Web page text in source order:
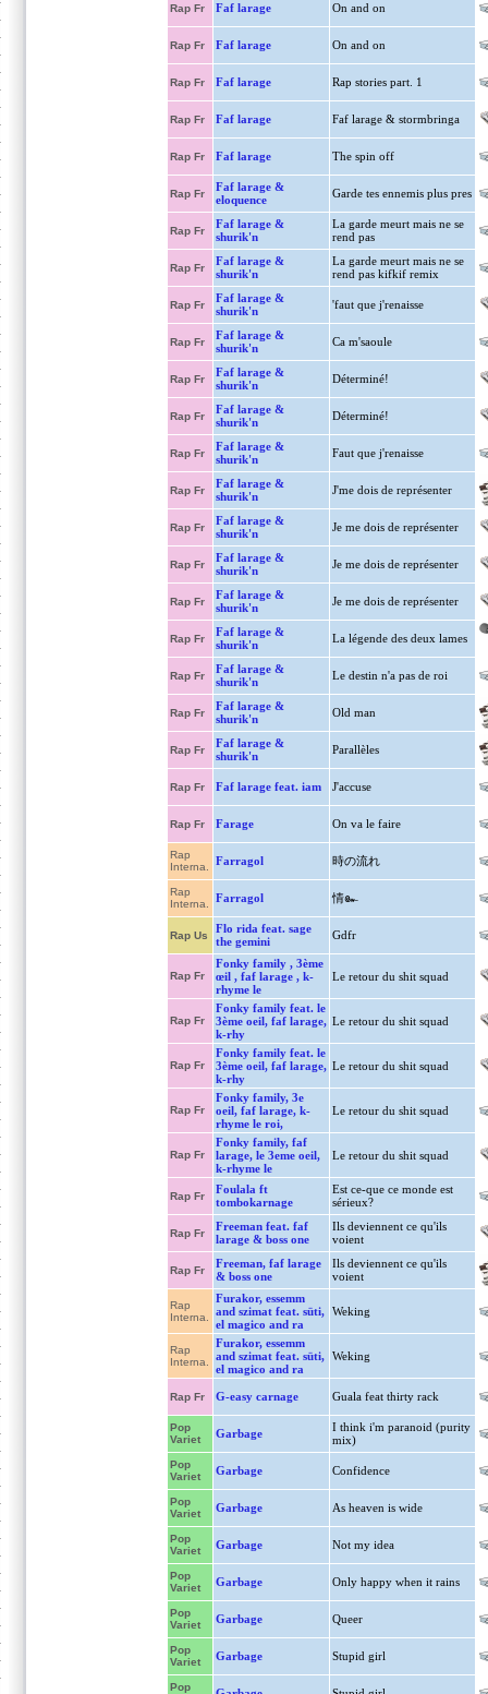
Rap Fr Faf larage On and on
Rap Fr Faf larage On and on
Rap Fr Faf larage Rap stories part. 1
Rap Fr Faf larage Faf larage & stormbringa
Rap Fr Faf larage The spin off
Rap Fr
Faf larage &
eloquence
Garde tes ennemis plus pres
Rap Fr
Faf larage &
shurik'n
La garde meurt mais ne se
rend pas
Rap Fr
Faf larage &
shurik'n
La garde meurt mais ne se
rend pas kifkif remix
Rap Fr
Faf larage &
shurik'n
'faut que j'renaisse
Rap Fr
Faf larage &
shurik'n
Ca m'saoule
Rap Fr
Faf larage &
shurik'n
Déterminé!
Rap Fr
Faf larage &
shurik'n
Déterminé!
Rap Fr
Faf larage &
shurik'n
Faut que j'renaisse
Rap Fr
Faf larage &
shurik'n
J'me dois de représenter
Rap Fr
Faf larage &
shurik'n
Je me dois de représenter
Rap Fr
Faf larage &
shurik'n
Je me dois de représenter
Rap Fr
Faf larage &
shurik'n
Je me dois de représenter
Rap Fr
Faf larage &
shurik'n
La légende des deux lames
Rap Fr
Faf larage &
shurik'n
Le destin n'a pas de roi
Rap Fr
Faf larage &
shurik'n
Old man
Rap Fr
Faf larage &
shurik'n
Parallèles
Rap Fr Faf larage feat. iam J'accuse
Rap Fr Farage On va le faire
Rap
Interna.
Farragol 時の流れ
Rap
Interna.
Farragol 情๛
Rap Us
Flo rida feat. sage
the gemini
Gdfr
Rap Fr
Fonky family , 3ème
œil , faf larage , k-
rhyme le
Le retour du shit squad
Rap Fr
Fonky family feat. le
3ème oeil, faf larage,
k-rhy
Le retour du shit squad
Rap Fr
Fonky family feat. le
3ème oeil, faf larage,
k-rhy
Le retour du shit squad
Rap Fr
Fonky family, 3e
oeil, faf larage, k-
rhyme le roi,
Le retour du shit squad
Rap Fr
Fonky family, faf
larage, le 3eme oeil,
k-rhyme le
Le retour du shit squad
Rap Fr
Foulala ft
tombokarnage
Est ce-que ce monde est
sérieux?
Rap Fr
Freeman feat. faf
larage & boss one
Ils deviennent ce qu'ils
voient
Rap Fr
Freeman, faf larage
& boss one
Ils deviennent ce qu'ils
voient
Rap
Interna.
Furakor, essemm
and szimat feat. süti,
el magico and ra
Weking
Rap
Interna.
Furakor, essemm
and szimat feat. süti,
el magico and ra
Weking
Rap Fr G-easy carnage Guala feat thirty rack
Pop
Variet
Garbage
I think i'm paranoid (purity
mix)
Pop
Variet
Garbage Confidence
Pop
Variet
Garbage As heaven is wide
Pop
Variet
Garbage Not my idea
Pop
Variet
Garbage Only happy when it rains
Pop
Variet
Garbage Queer
Pop
Variet
Garbage Stupid girl
Pop